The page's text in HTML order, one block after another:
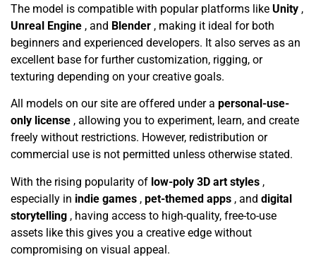
The model is compatible with popular platforms like Unity ,
Unreal Engine , and Blender , making it ideal for both
beginners and experienced developers. It also serves as an
excellent base for further customization, rigging, or
texturing depending on your creative goals.
All models on our site are offered under a personal-use-
only license , allowing you to experiment, learn, and create
freely without restrictions. However, redistribution or
commercial use is not permitted unless otherwise stated.
With the rising popularity of low-poly 3D art styles ,
especially in indie games , pet-themed apps , and digital
storytelling , having access to high-quality, free-to-use
assets like this gives you a creative edge without
compromising on visual appeal.